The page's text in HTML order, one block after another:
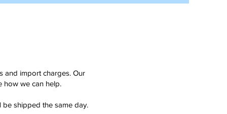
and import charges. Our
how we can help.
shipped the same day.